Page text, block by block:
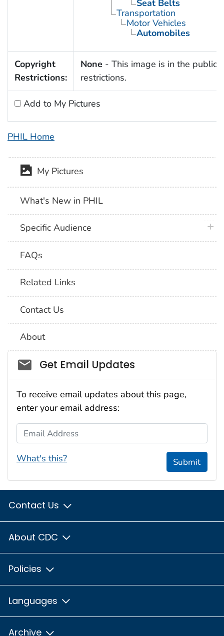
Seat Belts
Transportation
Motor Vehicles
Automobiles
Copyright
Restrictions:
None - This image is in the public
restrictions.
Add to My Pictures
PHIL Home
My Pictures
What's New in PHIL
Specific Audience
FAQs
Related Links
Contact Us
About
Social_govd
Get Email Updates
To receive email updates about this page,
enter your email address:
Email Address
What's this? Submit
Contact Us
About CDC
Policies
Languages
Archive